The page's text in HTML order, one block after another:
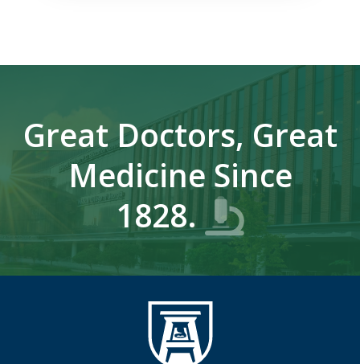
Great Doctors, Great
Medicine Since
1828.